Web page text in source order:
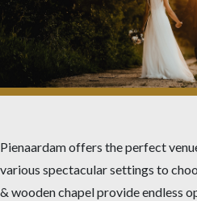
Pienaardam offers the perfect
various spectacular settings to
& wooden chapel provide endless